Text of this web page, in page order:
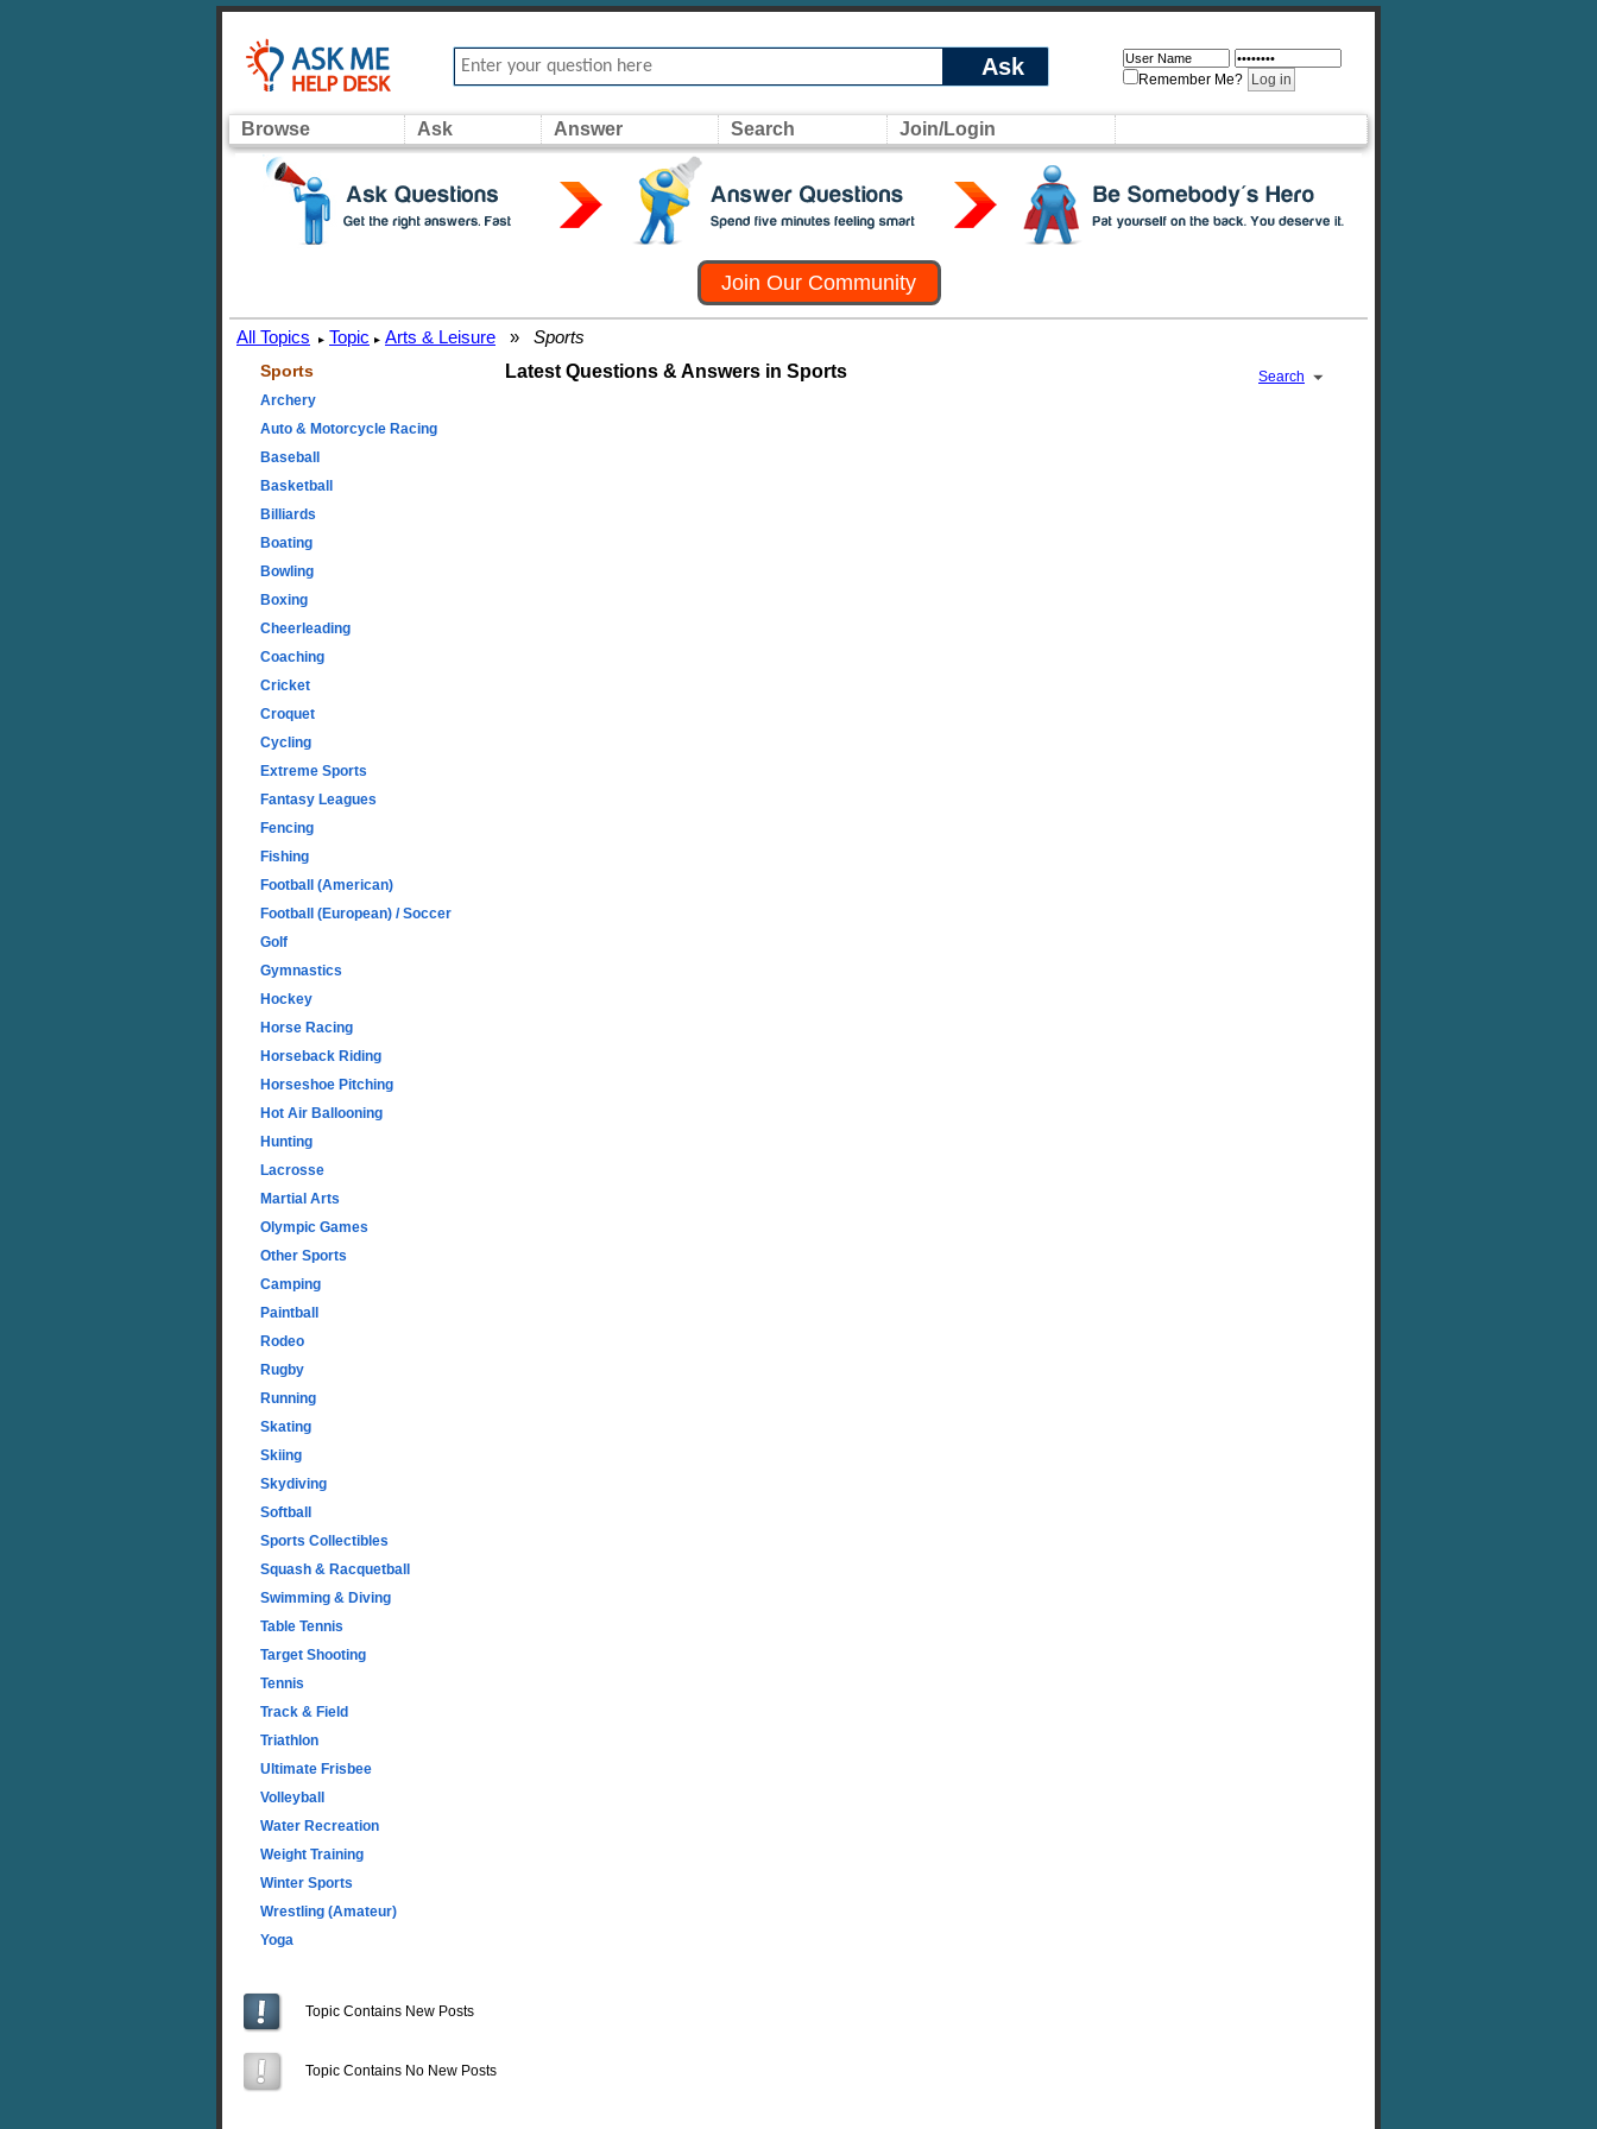
Ask Remember Me?
Browse Ask Answer Search Join/Login
Join Our Community
All Topics ▸ Topic ▸ Arts & Leisure » Sports
Sports
Archery
Auto & Motorcycle Racing
Baseball
Basketball
Billiards
Boating
Bowling
Boxing
Cheerleading
Coaching
Cricket
Croquet
Cycling
Extreme Sports
Fantasy Leagues
Fencing
Fishing
Football (American)
Football (European) / Soccer
Golf
Gymnastics
Hockey
Horse Racing
Horseback Riding
Horseshoe Pitching
Hot Air Ballooning
Hunting
Lacrosse
Martial Arts
Olympic Games
Other Sports
Camping
Paintball
Rodeo
Rugby
Running
Skating
Skiing
Skydiving
Softball
Sports Collectibles
Squash & Racquetball
Swimming & Diving
Table Tennis
Target Shooting
Tennis
Track & Field
Triathlon
Ultimate Frisbee
Volleyball
Water Recreation
Weight Training
Winter Sports
Wrestling (Amateur)
Yoga
Latest Questions & Answers in Sports Search
Topic Contains New Posts
Topic Contains No New Posts